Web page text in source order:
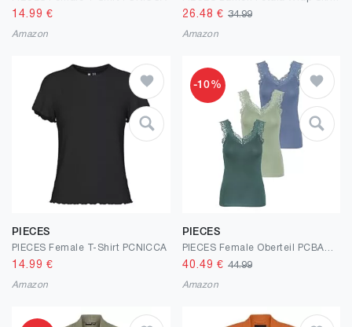
14.99 €
Amazon
26.48 € 34.99
Amazon
PIECES
PIECES Female T-Shirt PCNICCA
14.99 €
Amazon
-10%
PIECES
40.49 € 44.99
Amazon